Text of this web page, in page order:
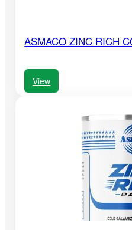
ASMACO ZINC RICH
View